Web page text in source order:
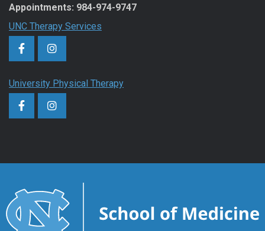
Appointments: 984-974-9747
UNC Therapy Services
University Physical Therapy